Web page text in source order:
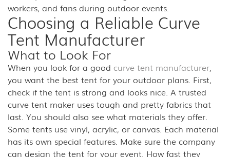
workers, and fans during outdoor events.
Choosing a Reliable Curve
Tent Manufacturer
What to Look For
When you look for a good curve tent manufacturer,
you want the best tent for your outdoor plans. First,
check if the tent is strong and looks nice. A trusted
curve tent maker uses tough and pretty fabrics that
last. You should also see what materials they offer.
Some tents use vinyl, acrylic, or canvas. Each material
has its own special features. Make sure the company
can design the tent for your event. How fast they